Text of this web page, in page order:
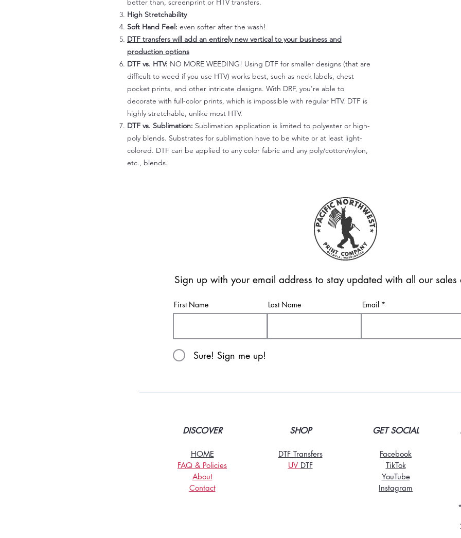
better than, screenprint or HTV transfers.
High Stretchability
Soft Hand Feel: even softer after the wash!
DTF transfers will add an entirely new vertical to your business and
production options
DTF vs. HTV: NO MORE WEEDING! Using DTF for smaller designs (that are
difficult to weed if you use HTV) works best, such as neck labels, chest
pocket prints, and other intricate designs. With DRF, you're able to
decorate with full-color prints, which is impossible with regular HTV. DTF is
highly stretchable, unlike most HTV.
DTF vs. Sublimation: Sublimation application is limited to polyester or high-
poly blends. Substrates for sublimation have to be white or at least light-
colored. DTF can be applied to any color fabric and any poly/cotton/nylon,
etc., blends.
Sign up with your email address to stay updated with all our sales
First Name Last Name Email
Sure! Sign me up!
DISCOVER
HOME
FAQ & Policies
About
Contact
SHOP
DTF Transfers
UV DTF
GET SOCIAL
Facebook
TikTok
YouTube
Instagram